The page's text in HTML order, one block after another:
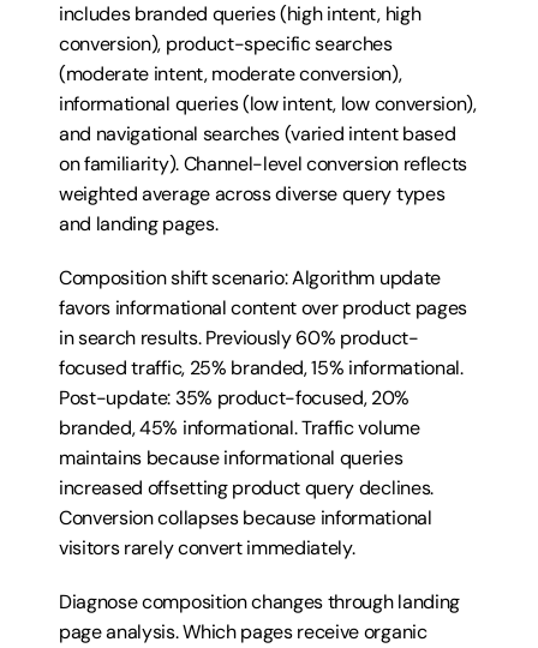
includes branded queries (high intent, high
conversion), product-specific searches
(moderate intent, moderate conversion),
informational queries (low intent, low conversion),
and navigational searches (varied intent based
on familiarity). Channel-level conversion reflects
weighted average across diverse query types
and landing pages.
Composition shift scenario: Algorithm update
favors informational content over product pages
in search results. Previously 60% product-
focused traffic, 25% branded, 15% informational.
Post-update: 35% product-focused, 20%
branded, 45% informational. Traffic volume
maintains because informational queries
increased offsetting product query declines.
Conversion collapses because informational
visitors rarely convert immediately.
Diagnose composition changes through landing
page analysis. Which pages receive organic